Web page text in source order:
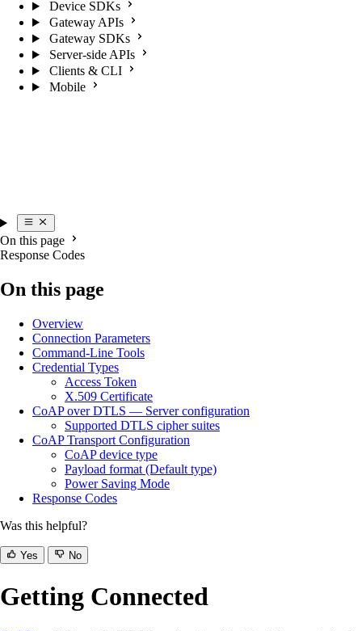
Device SDKs
Gateway APIs
Gateway SDKs
Server-side APIs
Clients & CLI
Mobile
On this page
Response Codes
On this page
Overview
Connection Parameters
Command-Line Tools
Credential Types
Access Token
X.509 Certificate
CoAP over DTLS — Server configuration
Supported DTLS cipher suites
CoAP Transport Configuration
CoAP device type
Payload format (Default type)
Power Saving Mode
Response Codes
Was this helpful?
Yes No
Getting Connected